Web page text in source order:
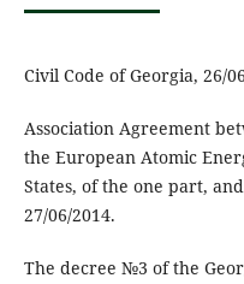
Civil Code of Georgia, 26/
Association Agreement
the European Atomic
States, of the one part,
27/06/2014.
The decree №3 of the